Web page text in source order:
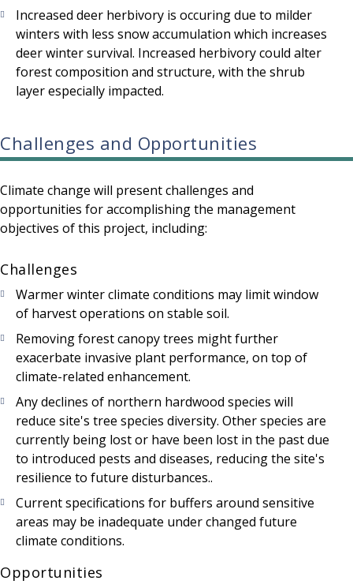
Increased deer herbivory is occuring due to milder
winters with less snow accumulation which increases
deer winter survival. Increased herbivory could alter
forest composition and structure, with the shrub
layer especially impacted.
Challenges and Opportunities
Climate change will present challenges and
opportunities for accomplishing the management
objectives of this project, including:
Challenges
Warmer winter climate conditions may limit window
of harvest operations on stable soil.
Removing forest canopy trees might further
exacerbate invasive plant performance, on top of
climate-related enhancement.
Any declines of northern hardwood species will
reduce site's tree species diversity. Other species are
currently being lost or have been lost in the past due
to introduced pests and diseases, reducing the site's
resilience to future disturbances..
Current specifications for buffers around sensitive
areas may be inadequate under changed future
climate conditions.
Opportunities